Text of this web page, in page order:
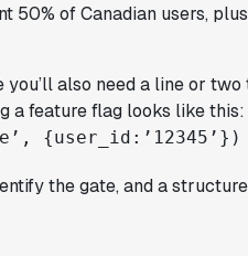
50% of Canadian users,
you’ll also need a line or
a feature flag looks like this:
{user_id:’12345’})
the gate, and a